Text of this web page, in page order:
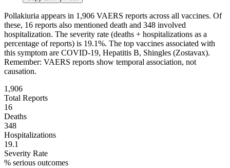
Pollakiuria appears in 1,906 VAERS reports across all vaccines. Of
these, 16 reports also mentioned death and 348 involved
hospitalization. The severity rate (deaths + hospitalizations as a
percentage of reports) is 19.1%. The top vaccines associated with
this symptom are COVID-19, Hepatitis B, Shingles (Zostavax).
Remember: VAERS reports show temporal association, not
causation.
1,906
Total Reports
16
Deaths
348
Hospitalizations
19.1
Severity Rate
% serious outcomes